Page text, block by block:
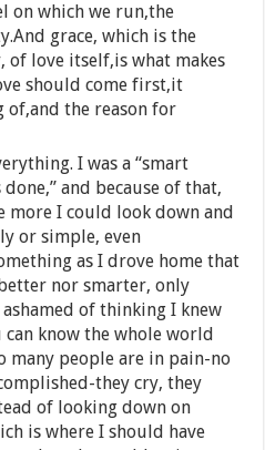
on which we run,the
grace, which is the
love itself,is what makes
should come first,it
of,and the reason for
I was a “smart
and because of that,
more I could look down and
or simple, even
as I drove home that
nor smarter, only
of thinking I knew
know the whole world
many people are in pain-no
they cry, they
of looking down on
is where I should have